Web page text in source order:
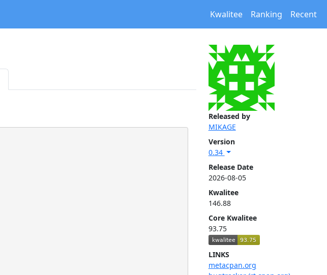
Kwalitee Ranking Recent
Released by
MIKAGE
Version
0.34
Release Date
2026-08-05
Kwalitee
146.88
Core Kwalitee
93.75
LINKS
metacpan.org